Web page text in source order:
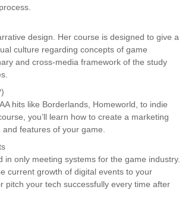
design. Her course is designed to give a
culture regarding concepts of game
and cross-media framework of the study
hits like Borderlands, Homeworld, to indie
you’ll learn how to create a marketing
features of your game.
only meeting systems for the game industry.
current growth of digital events to your
your tech successfully every time after